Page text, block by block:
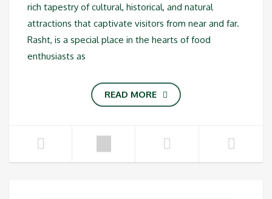
rich tapestry of cultural, historical, and natural
attractions that captivate visitors from near and far.
Rasht, is a special place in the hearts of food
enthusiasts as
READ MORE